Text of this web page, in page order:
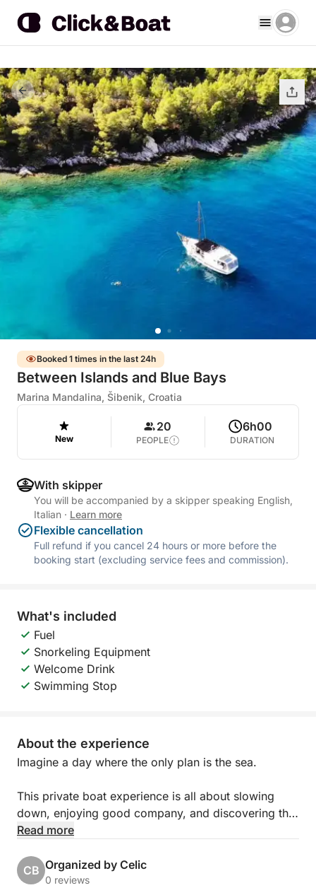
Booked 1 times in the last 24h
Between Islands and Blue Bays
Marina Mandalina, Šibenik, Croatia
New
20
PEOPLE
6h00
DURATION
With skipper
You will be accompanied by a skipper speaking English,
Italian · Learn more
Flexible cancellation
Full refund if you cancel 24 hours or more before the
booking start (excluding service fees and commission).
What's included
Fuel
Snorkeling Equipment
Welcome Drink
Swimming Stop
About the experience
Imagine a day where the only plan is the sea.
This private boat experience is all about slowing
down, enjoying good company, and discovering the
islands at your own rhythm. Whether you’re
or organizing something special for your team, the
day unfolds exactly how you want it to.
Read more
CB Organized by Celic
0 reviews